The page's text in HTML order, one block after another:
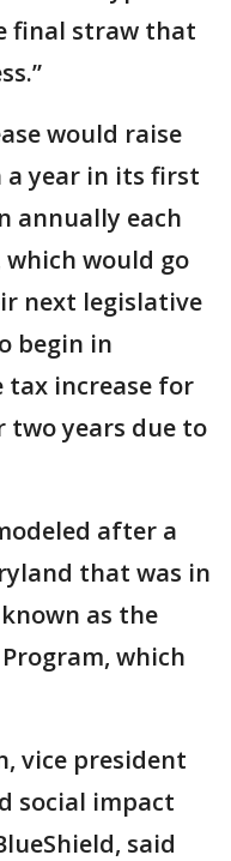
final straw that
would raise
a year in its first
annually each
would go
next legislative
begin in
tax increase for
years due to
after a
that was in
as the
which
vice president
social impact
said